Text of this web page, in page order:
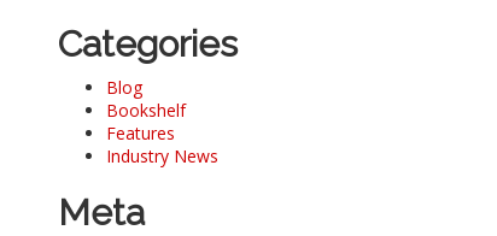
Categories
Blog
Bookshelf
Features
Industry News
Meta